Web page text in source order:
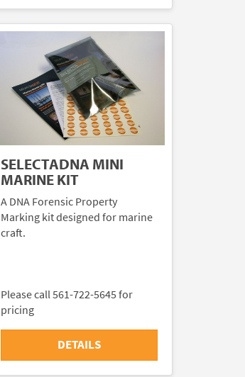
SELECTADNA MINI
MARINE KIT
A DNA Forensic Property
Marking kit designed for marine
craft.
Please call 561-722-5645 for
pricing
DETAILS